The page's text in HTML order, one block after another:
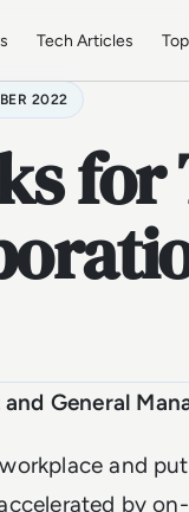
Tech Articles
2022
for
General
and
by